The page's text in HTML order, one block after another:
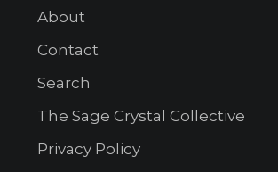
About
Contact
Search
The Sage Crystal Collective
Privacy Policy